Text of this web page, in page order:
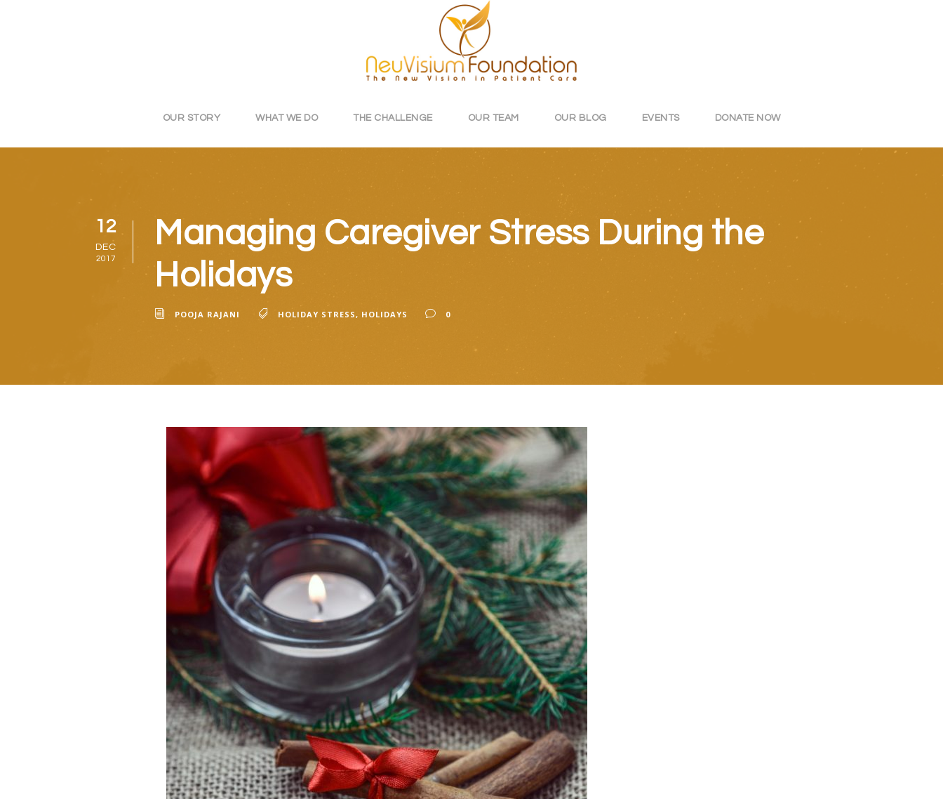
OUR STORY WHAT WE DO THE CHALLENGE OUR TEAM OUR BLOG EVENTS DONATE NOW
12
DEC
2017
Managing Caregiver Stress During the
Holidays
POOJA RAJANI HOLIDAY STRESS, HOLIDAYS 0